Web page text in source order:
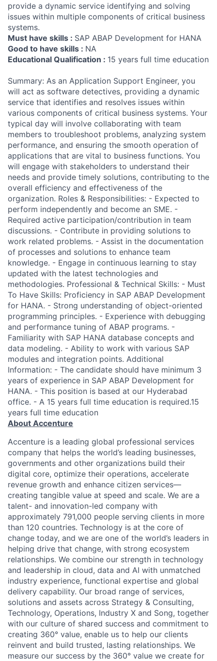
provide a dynamic service identifying and solving
issues within multiple components of critical business
systems.
Must have skills : SAP ABAP Development for HANA
Good to have skills : NA
Educational Qualification : 15 years full time education
Summary: As an Application Support Engineer, you
will act as software detectives, providing a dynamic
service that identifies and resolves issues within
various components of critical business systems. Your
typical day will involve collaborating with team
members to troubleshoot problems, analyzing system
performance, and ensuring the smooth operation of
applications that are vital to business functions. You
will engage with stakeholders to understand their
needs and provide timely solutions, contributing to the
overall efficiency and effectiveness of the
organization. Roles & Responsibilities: - Expected to
perform independently and become an SME. -
Required active participation/contribution in team
discussions. - Contribute in providing solutions to
work related problems. - Assist in the documentation
of processes and solutions to enhance team
knowledge. - Engage in continuous learning to stay
updated with the latest technologies and
methodologies. Professional & Technical Skills: - Must
To Have Skills: Proficiency in SAP ABAP Development
for HANA. - Strong understanding of object-oriented
programming principles. - Experience with debugging
and performance tuning of ABAP programs. -
Familiarity with SAP HANA database concepts and
data modeling. - Ability to work with various SAP
modules and integration points. Additional
Information: - The candidate should have minimum 3
years of experience in SAP ABAP Development for
HANA. - This position is based at our Hyderabad
office. - A 15 years full time education is required.15
years full time education
About Accenture
Accenture is a leading global professional services
company that helps the world’s leading businesses,
governments and other organizations build their
digital core, optimize their operations, accelerate
revenue growth and enhance citizen services—
creating tangible value at speed and scale. We are a
talent- and innovation-led company with
approximately 791,000 people serving clients in more
than 120 countries. Technology is at the core of
change today, and we are one of the world’s leaders in
helping drive that change, with strong ecosystem
relationships. We combine our strength in technology
and leadership in cloud, data and AI with unmatched
industry experience, functional expertise and global
delivery capability. Our broad range of services,
solutions and assets across Strategy & Consulting,
Technology, Operations, Industry X and Song, together
with our culture of shared success and commitment to
creating 360° value, enable us to help our clients
reinvent and build trusted, lasting relationships. We
measure our success by the 360° value we create for